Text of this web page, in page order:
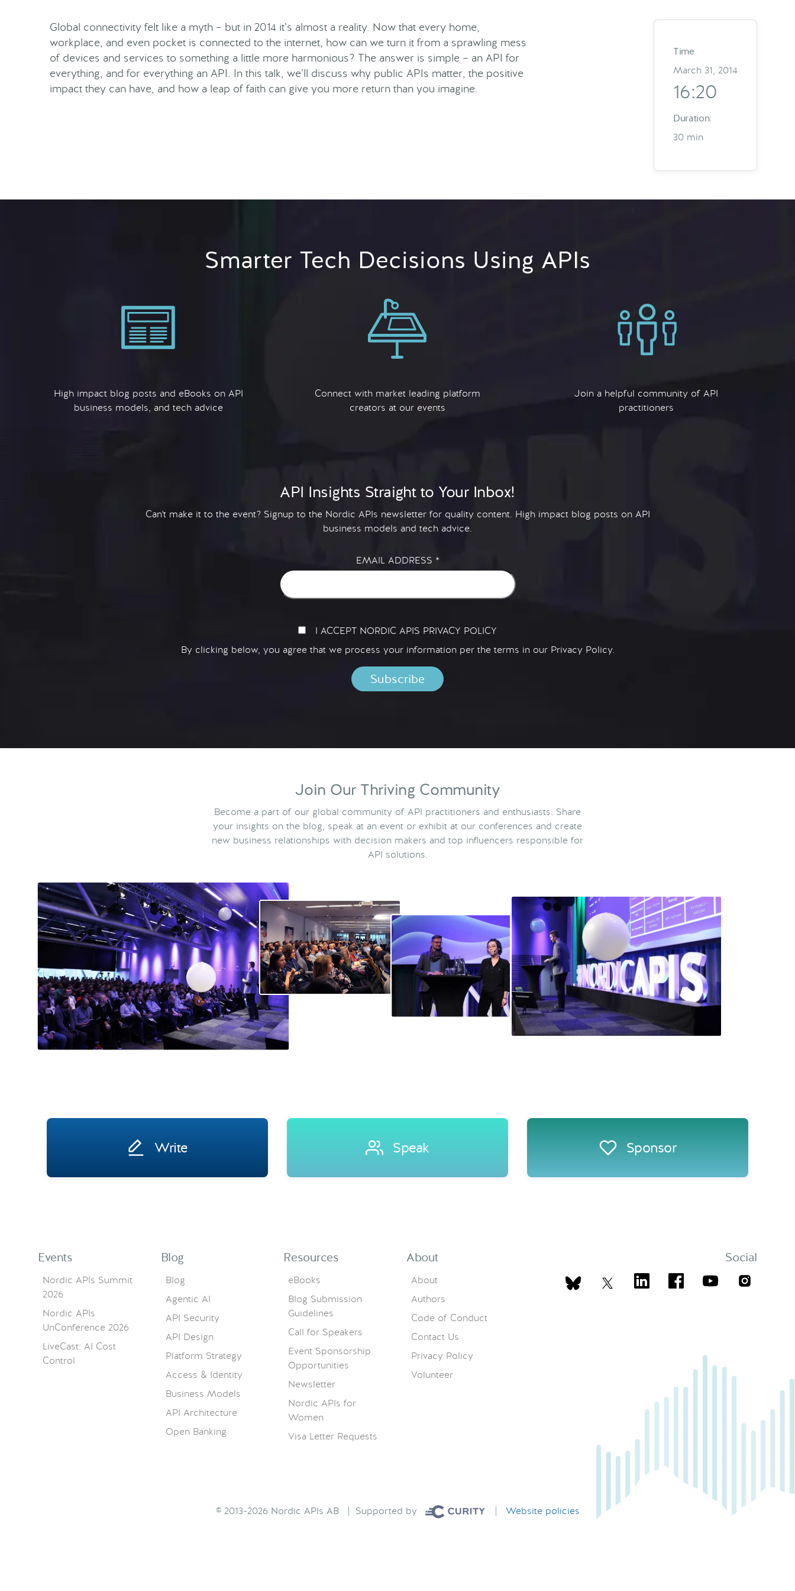
Global connectivity felt like a myth – but in 2014 it’s almost a reality. Now that every home,
workplace, and even pocket is connected to the internet, how can we turn it from a sprawling mess
of devices and services to something a little more harmonious? The answer is simple – an API for
everything, and for everything an API. In this talk, we’ll discuss why public APIs matter, the positive
impact they can have, and how a leap of faith can give you more return than you imagine.
Time
March 31, 2014
16:20
Duration:
30 min
Smarter Tech Decisions Using APIs
High impact blog posts and eBooks on API
business models, and tech advice
Connect with market leading platform
creators at our events
Join a helpful community of API
practitioners
API Insights Straight to Your Inbox!
Can't make it to the event? Signup to the Nordic APIs newsletter for quality content. High impact blog posts on API
business models and tech advice.
EMAIL ADDRESS *
I ACCEPT NORDIC APIS PRIVACY POLICY
By clicking below, you agree that we process your information per the terms in our Privacy Policy.
Join Our Thriving Community
Become a part of our global community of API practitioners and enthusiasts. Share
your insights on the blog, speak at an event or exhibit at our conferences and create
new business relationships with decision makers and top influencers responsible for
API solutions.
Write Speak Sponsor
Events
Nordic APIs Summit
2026
Nordic APIs
UnConference 2026
LiveCast: AI Cost
Control
Blog
Blog
Agentic AI
API Security
API Design
Platform Strategy
Access & Identity
Business Models
API Architecture
Open Banking
Resources
eBooks
Blog Submission
Guidelines
Call for Speakers
Event Sponsorship
Opportunities
Newsletter
Nordic APIs for
Women
Visa Letter Requests
About
About
Authors
Code of Conduct
Contact Us
Privacy Policy
Volunteer
Social
© 2013-2026 Nordic APIs AB | Supported by | Website policies